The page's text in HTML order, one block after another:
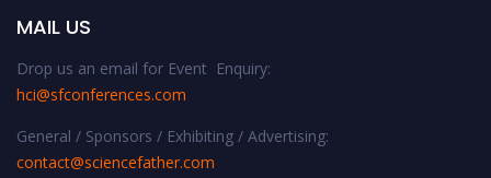
MAIL US
Drop us an email for Event Enquiry:
hci@sfconferences.com
General / Sponsors / Exhibiting / Advertising:
contact@sciencefather.com